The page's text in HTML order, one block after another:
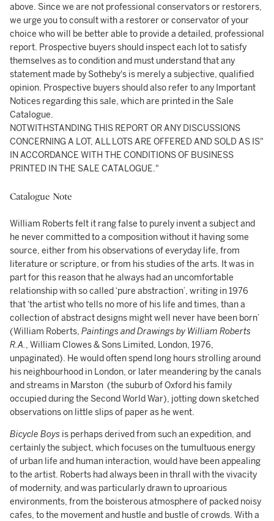
above. Since we are not professional conservators or restorers,
we urge you to consult with a restorer or conservator of your
choice who will be better able to provide a detailed, professional
report. Prospective buyers should inspect each lot to satisfy
themselves as to condition and must understand that any
statement made by Sotheby's is merely a subjective, qualified
opinion. Prospective buyers should also refer to any Important
Notices regarding this sale, which are printed in the Sale
Catalogue.
NOTWITHSTANDING THIS REPORT OR ANY DISCUSSIONS
CONCERNING A LOT, ALL LOTS ARE OFFERED AND SOLD AS IS"
IN ACCORDANCE WITH THE CONDITIONS OF BUSINESS
PRINTED IN THE SALE CATALOGUE."
Catalogue Note
William Roberts felt it rang false to purely invent a subject and
he never committed to a composition without it having some
source, either from his observations of everyday life, from
literature or scripture, or from his studies of the arts. It was in
part for this reason that he always had an uncomfortable
relationship with so called ‘pure abstraction’, writing in 1976
that ‘the artist who tells no more of his life and times, than a
collection of abstract designs might well never have been born’
(William Roberts, Paintings and Drawings by William Roberts
R.A., William Clowes & Sons Limited, London, 1976,
unpaginated). He would often spend long hours strolling around
his neighbourhood in London, or later meandering by the canals
and streams in Marston (the suburb of Oxford his family
occupied during the Second World War), jotting down sketched
observations on little slips of paper as he went.
Bicycle Boys is perhaps derived from such an expedition, and
certainly the subject, which focuses on the tumultuous energy
of urban life and human interaction, would have been appealing
to the artist. Roberts had always been in thrall with the vivacity
of modernity, and was particularly drawn to uproarious
environments, from the boisterous atmosphere of packed noisy
cafes, to the movement and hustle and bustle of crowds. With a